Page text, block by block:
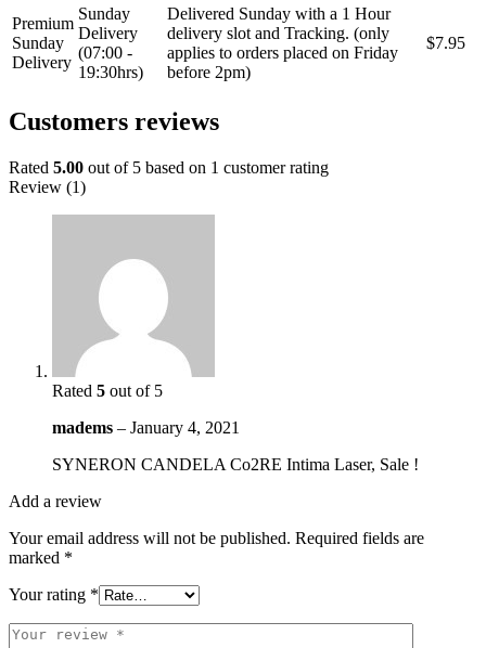
Premium
Sunday
Delivery
Sunday
Delivery
(07:00 -
19:30hrs)
Delivered Sunday with a 1 Hour
delivery slot and Tracking. (only
applies to orders placed on Friday
before 2pm)
$7.95
Customers reviews
Rated 5.00 out of 5 based on 1 customer rating
Review (1)
Rated 5 out of 5
madems – January 4, 2021
SYNERON CANDELA Co2RE Intima Laser, Sale !
Add a review
Your email address will not be published. Required fields are
marked *
Your rating *